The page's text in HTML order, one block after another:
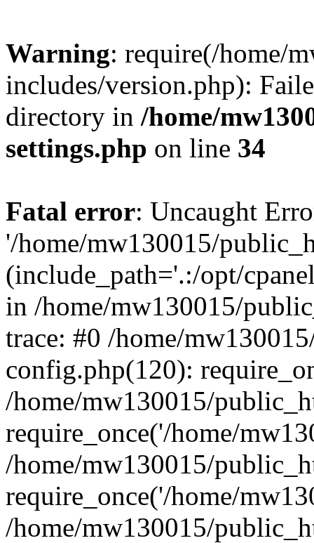
Warning: require(/home/
includes/version.php):
directory in /home/
settings.php on line 34
Fatal error: Uncaught
'/home/mw130015/
(include_path='.:/opt/
in /home/mw130015/
trace: #0 /home/
config.php(120):
/home/mw130015/
require_once('/home/
/home/mw130015/
require_once('/home/
/home/mw130015/